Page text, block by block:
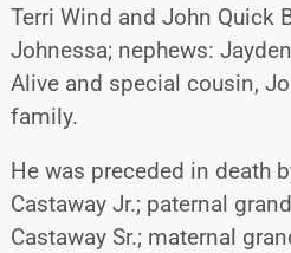
Terri Wind and John Quick
Johnessa; nephews:
Alive and special cousin,
family.
He was preceded in death
Castaway Jr.; paternal
Castaway Sr.; maternal